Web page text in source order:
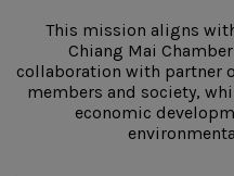
This mission aligns
Chiang Mai
collaboration with partner
members and society,
economic